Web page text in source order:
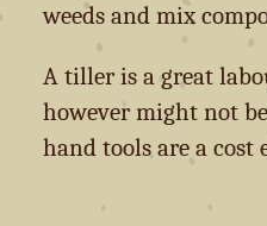
weeds and mix
A tiller is a great
however might not
hand tools are a